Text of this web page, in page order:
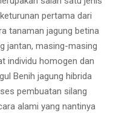
pertama dari
tanaman jagung betina
jantan, masing-masing
individu homogen dan
Benih jagung hibrida
pembuatan silang
alami yang nantinya